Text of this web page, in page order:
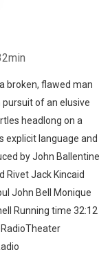
broken, flawed man
of an elusive
headlong on a
explicit language and
by John Ballentine
Rivet Jack Kincaid
John Bell Monique
Running time 32:12